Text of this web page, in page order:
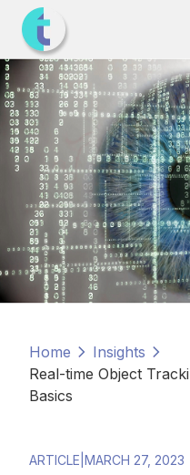
Home
Insights
Real-time Object
Basics
ARTICLE MARCH 27, 2023